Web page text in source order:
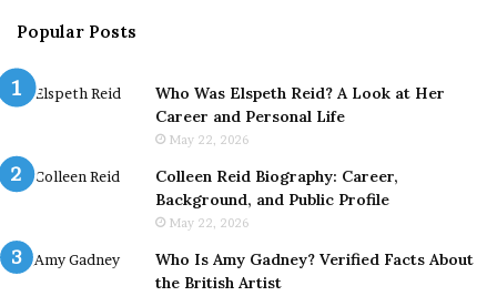
Popular Posts
Who Was Elspeth Reid? A Look at Her
Career and Personal Life
May 22, 2026
Colleen Reid Biography: Career,
Background, and Public Profile
May 22, 2026
Who Is Amy Gadney? Verified Facts About
the British Artist